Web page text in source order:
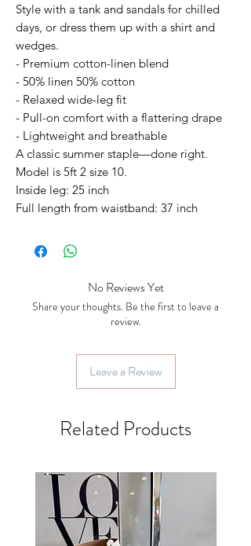
Style with a tank and sandals for chilled
days, or dress them up with a shirt and
wedges.
- Premium cotton-linen blend
- 50% linen 50% cotton
- Relaxed wide-leg fit
- Pull-on comfort with a flattering drape
- Lightweight and breathable
A classic summer staple—done right.
Model is 5ft 2 size 10.
Inside leg: 25 inch
Full length from waistband: 37 inch
No Reviews Yet
Share your thoughts. Be the first to leave a
review.
Leave a Review
Related Products